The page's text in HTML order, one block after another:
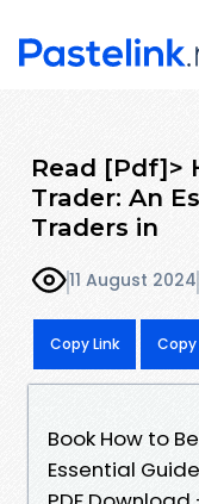
Read [Pdf]>
Trader: An
Traders in
11 August 2024
Copy Link
Book How to
Essential